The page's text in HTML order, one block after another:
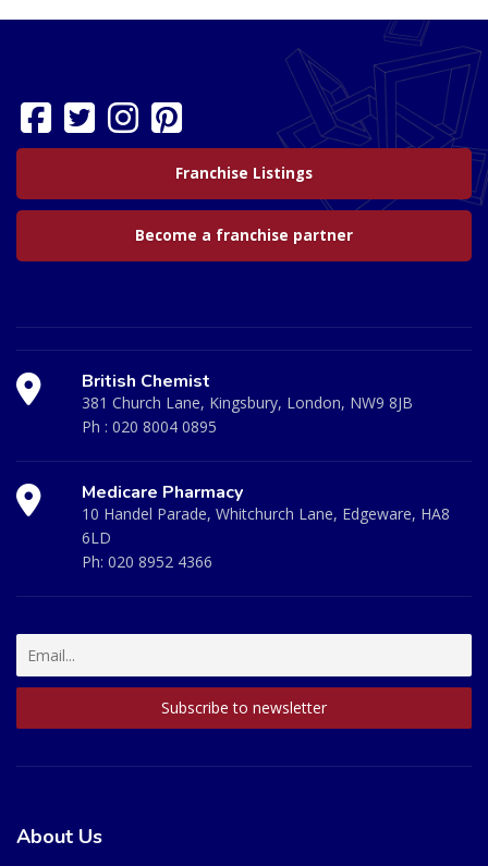
Franchise Listings
Become a franchise partner
British Chemist
381 Church Lane, Kingsbury, London, NW9 8JB
Ph : 020 8004 0895
Medicare Pharmacy
10 Handel Parade, Whitchurch Lane, Edgeware, HA8
6LD
Ph: 020 8952 4366
About Us